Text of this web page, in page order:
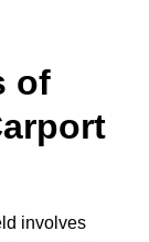
of
involves